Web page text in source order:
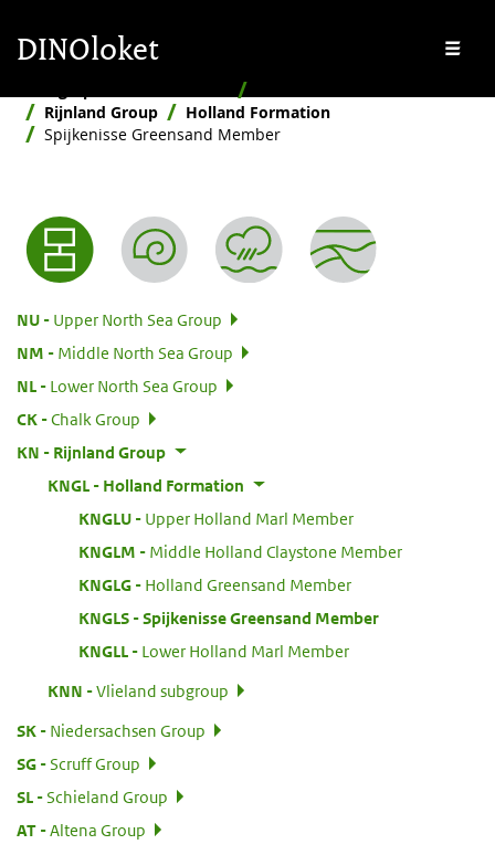
DINOloket
Rijnland Group
Holland Formation
Spijkenisse Greensand Member
Nomenclature menu
NU:
Upper North Sea Group
NM
Middle North Sea Group
NL
Lower North Sea Group
CK:
Chalk Group
KN
Rijnland Group
KNGL
Holland Formation
KNGLU:
Upper Holland Marl Member
KNGLM
Middle Holland Claystone Member
KNGLG:
Holland Greensand Member
KNGLS:
Spijkenisse Greensand Member
KNGLL
Lower Holland Marl Member
KNN
Vlieland subgroup
SK:
Niedersachsen Group
SG:
Scruff Group
SL
Schieland Group
AT:
Altena Group